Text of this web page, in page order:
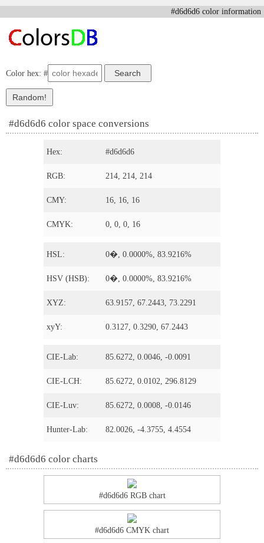
#d6d6d6 color information
Color hex: #
#d6d6d6 color space conversions
Hex: #d6d6d6
RGB: 214, 214, 214
CMY: 16, 16, 16
CMYK: 0, 0, 0, 16
HSL: 0�, 0.0000%, 83.9216%
HSV (HSB): 0�, 0.0000%, 83.9216%
XYZ: 63.9157, 67.2443, 73.2291
xyY: 0.3127, 0.3290, 67.2443
CIE-Lab: 85.6272, 0.0046, -0.0091
CIE-LCH: 85.6272, 0.0102, 296.8129
CIE-Luv: 85.6272, 0.0008, -0.0146
Hunter-Lab: 82.0026, -4.3755, 4.4554
#d6d6d6 color charts
#d6d6d6 RGB chart
#d6d6d6 CMYK chart